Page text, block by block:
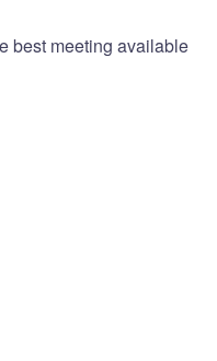
best meeting available